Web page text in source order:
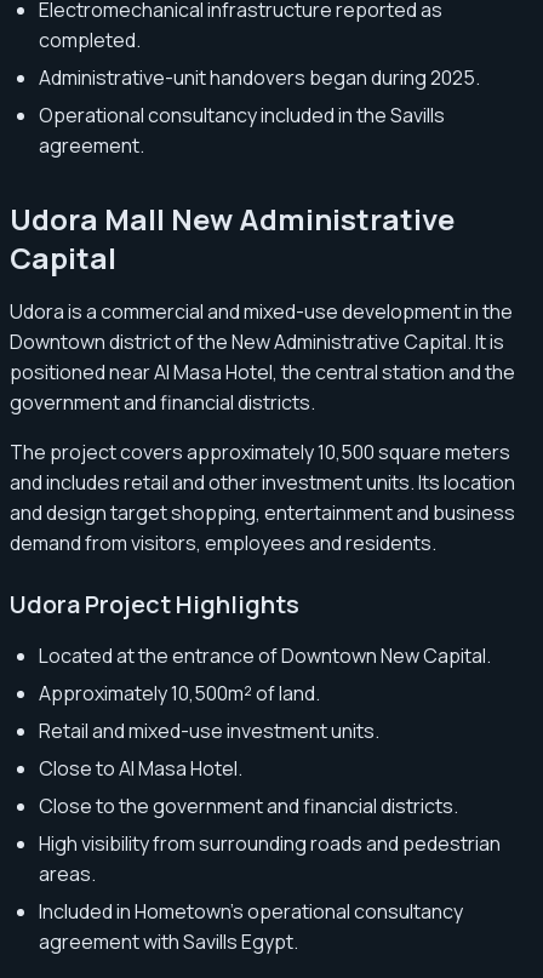
Electromechanical infrastructure reported as
completed.
Administrative-unit handovers began during 2025.
Operational consultancy included in the Savills
agreement.
Udora Mall New Administrative
Capital
Udora is a commercial and mixed-use development in the
Downtown district of the New Administrative Capital. It is
positioned near Al Masa Hotel, the central station and the
government and financial districts.
The project covers approximately 10,500 square meters
and includes retail and other investment units. Its location
and design target shopping, entertainment and business
demand from visitors, employees and residents.
Udora Project Highlights
Located at the entrance of Downtown New Capital.
Approximately 10,500m² of land.
Retail and mixed-use investment units.
Close to Al Masa Hotel.
Close to the government and financial districts.
High visibility from surrounding roads and pedestrian
areas.
Included in Hometown’s operational consultancy
agreement with Savills Egypt.